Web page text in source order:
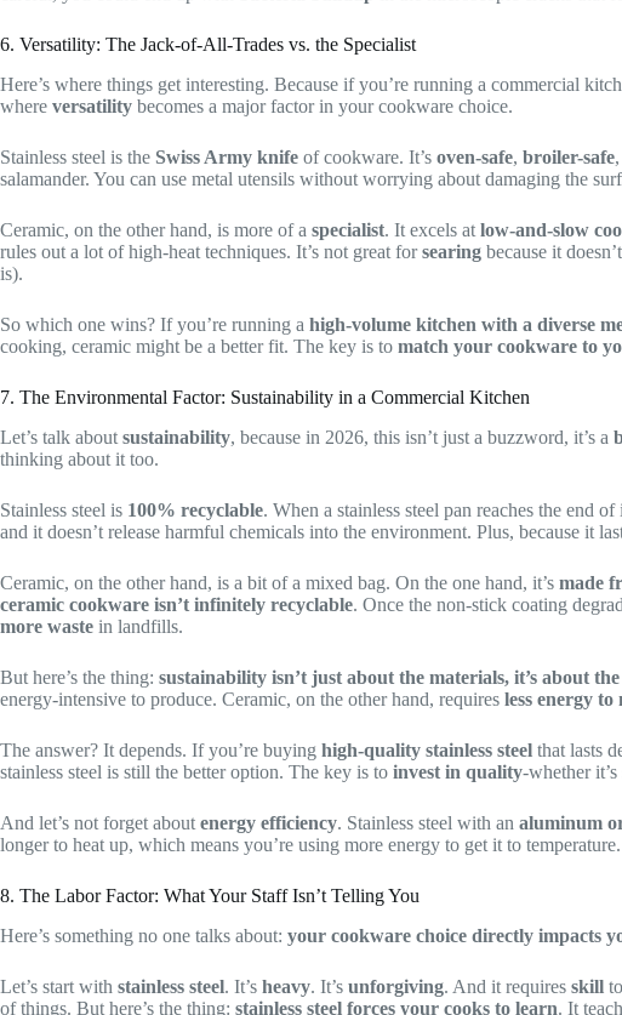
6. Versatility: The Jack-of-All-Trades vs. the Specialist
Here’s where things get interesting. Because if you’re running a commercial
where versatility becomes a major factor in your cookware choice.
Stainless steel is the Swiss Army knife of cookware. It’s oven-safe, broiler-safe,
salamander. You can use metal utensils without worrying about damaging the
Ceramic, on the other hand, is more of a specialist. It excels at low-and-slow
rules out a lot of high-heat techniques. It’s not great forsearing because it
is).
So which one wins? If you’re running a high-volume kitchen with a diverse
cooking, ceramic might be a better fit. The key is to match your cookware to
7. The Environmental Factor: Sustainability in a Commercial Kitchen
Let’s talk about sustainability, because in 2026, this isn’t just a buzzword, it’s a
thinking about it too.
Stainless steel is 100% recyclable. When a stainless steel pan reaches the end
and it doesn’t release harmful chemicals into the environment. Plus, because it
Ceramic, on the other hand, is a bit of a mixed bag. On the one hand, it’s made
ceramic cookware isn’t infinitely recyclable. Once the non-stick coating
more waste in landfills.
But here’s the thing: sustainability isn’t just about the materials, it’s about
energy-intensive to produce. Ceramic, on the other hand, requires less energy
The answer? It depends. If you’re buying high-quality stainless steel that lasts
stainless steel is still the better option. The key is to invest in quality-whether
And let’s not forget about energy efficiency. Stainless steel with an aluminum
longer to heat up, which means you’re using more energy to get it to
8. The Labor Factor: What Your Staff Isn’t Telling You
Here’s something no one talks about: your cookware choice directly impacts
Let’s start with stainless steel. It’s heavy. It’s unforgiving. And it requires skill
of things. But here’s the thing: stainless steel forces your cooks to learn. It